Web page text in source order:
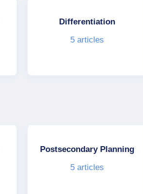
Differentiation
5 articles
Postsecondary Planning
5 articles